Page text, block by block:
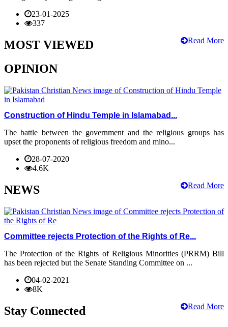
23-01-2025
337
Read More
MOST VIEWED
OPINION
Construction of Hindu Temple in Islamabad...
The battle between the government and the religious groups has
upset the proponents of religious freedom and mino...
28-07-2020
4.6K
Read More
NEWS
Committee rejects Protection of the Rights of Re...
The Protection of the Rights of Religious Minorities (PRRM) Bill
has been rejected but the Senate Standing Committee on ...
04-02-2021
8K
Read More
Stay Connected